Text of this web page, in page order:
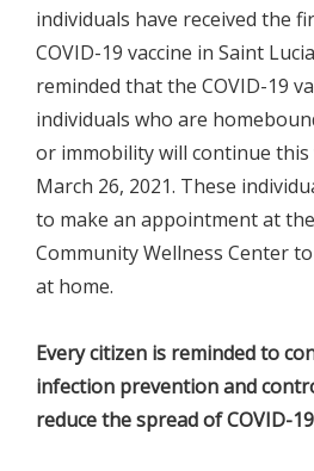
individuals have received the
COVID-19 vaccine in Saint
reminded that the COVID-19
individuals who are
or immobility will continue this
March 26, 2021. These
to make an appointment at
Community Wellness Center
at home.
Every citizen is reminded to
infection prevention and
reduce the spread of COVID-